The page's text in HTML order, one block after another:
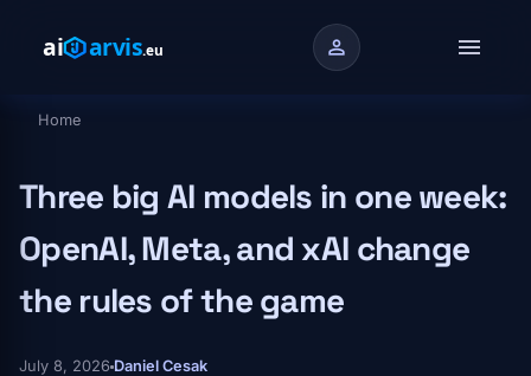
person menu
Breadcrumb
Home
Three big AI models in one week:
OpenAI, Meta, and xAI change
the rules of the game
July 8, 2026 Daniel Cesak